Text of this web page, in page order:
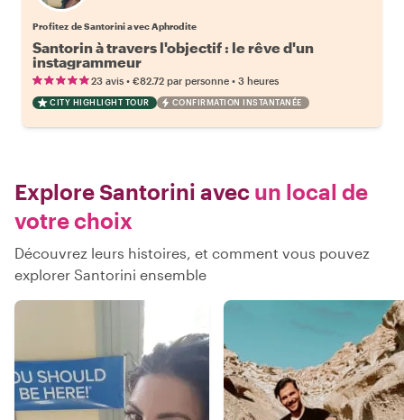
Profitez de Santorini avec Aphrodite
Santorin à travers l'objectif : le rêve d'un
instagrammeur
23 avis • €82.72 par personne • 3 heures
CITY HIGHLIGHT TOUR CONFIRMATION INSTANTANÉE
Explore Santorini avec un local de
votre choix
Découvrez leurs histoires, et comment vous pouvez
explorer Santorini ensemble